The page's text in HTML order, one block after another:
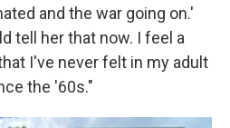
and the war going on.'
tell her that now. I feel a
I've never felt in my adult
the '60s."